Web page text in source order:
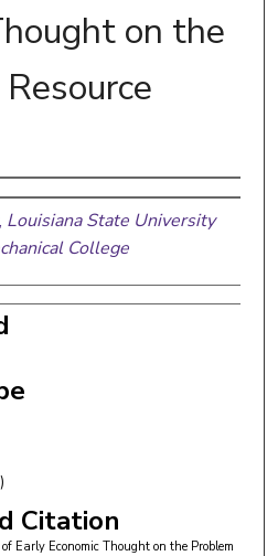
on the
Louisiana State University
College
Citation
Early Economic Thought on the Problem